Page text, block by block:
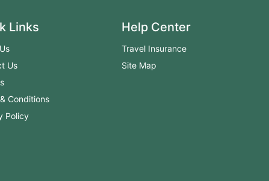
Links
Us
Conditions
Policy
Help Center
Travel Insurance
Site Map